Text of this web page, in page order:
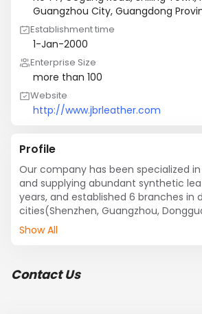
Guangzhou City, Guangdong
Establishment time
1-Jan-2000
Enterprise Size
more than 100
Website
http://www.jbrleather.com
Profile
Our company has been specialized
and supplying abundant synthetic
years, and established 6 branches in
cities(Shenzhen, Guangzhou,
China. We are committed to
imitation animal skin pattern, patent
Show All
Contact Us